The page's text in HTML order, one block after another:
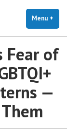
Menu +
Fear of
—